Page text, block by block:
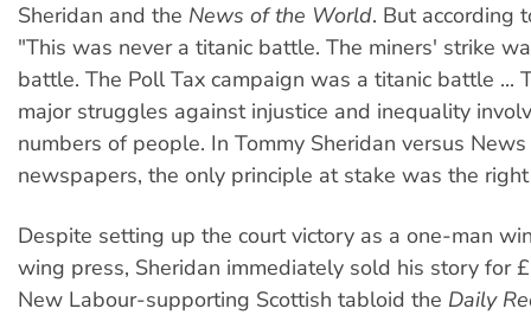
Sheridan and the News of the World. But according
"This was never a titanic battle. The miners' strike
battle. The Poll Tax campaign was a titanic battle ...
major struggles against injustice and inequality
numbers of people. In Tommy Sheridan versus
newspapers, the only principle at stake was the
Despite setting up the court victory as a one-man
wing press, Sheridan immediately sold his story for
New Labour-supporting Scottish tabloid the Daily